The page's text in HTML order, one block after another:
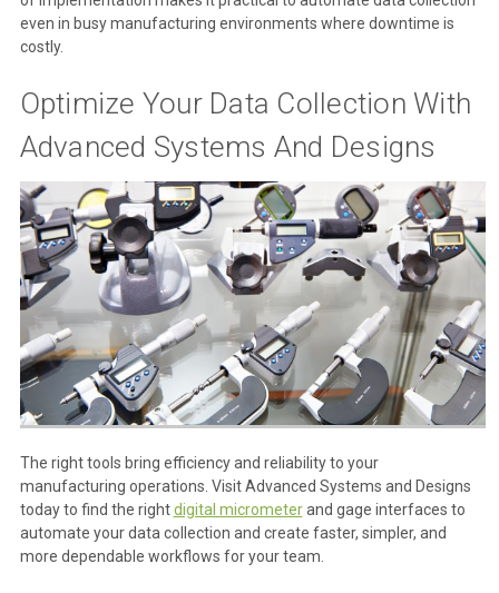
even in busy manufacturing environments where downtime is
costly.
Optimize Your Data Collection With
Advanced Systems And Designs
The right tools bring efficiency and reliability to your
manufacturing operations. Visit Advanced Systems and Designs
today to find the rightdigital micrometerand gage interfaces to
automate your data collection and create faster, simpler, and
more dependable workflows for your team.